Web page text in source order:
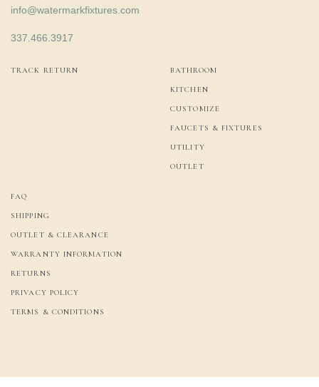
info@watermarkfixtures.com
337.466.3917
TRACK RETURN BATHROOM
KITCHEN
CUSTOMIZE
FAUCETS & FIXTURES
UTILITY
OUTLET
FAQ
SHIPPING
OUTLET & CLEARANCE
WARRANTY INFORMATION
RETURNS
PRIVACY POLICY
TERMS & CONDITIONS